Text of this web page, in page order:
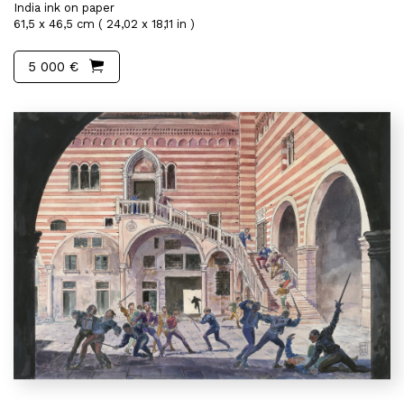
India ink on paper
61,5 x 46,5 cm ( 24,02 x 18,11 in )
5 000 €